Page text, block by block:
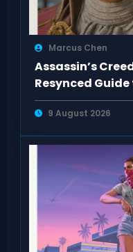
Marcus Chen
Assassin’s
Resynced
Maps
9 August 2026